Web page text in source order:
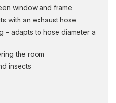
window and frame
with an exhaust hose
– adapts to hose diameter a
the room
insects